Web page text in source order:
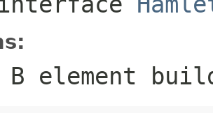
B element